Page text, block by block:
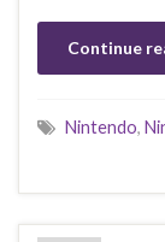
Continue
Nintendo,